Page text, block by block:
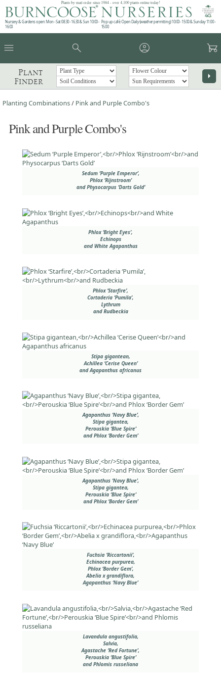
Plants by mail order since 1984 - over 4,100 plants online today!
Nursery & Gardens open: Mon - Sat 08.30 - 16.30 & Sun 10:00 -
16:00
Pop up café: Open Daily (weather permitting) 10:00 - 15:00 & Sunday 11:00 -
15:00
menu search account_circle garden_cart
Plant
Finder
arrow_right
Planting Combinations/ Pink and Purple Combo's
Pink and Purple Combo's
Sedum ‘Purple Emperor’,
Phlox ‘Rijnstroom’
and Physocarpus ‘Darts Gold’
Phlox ‘Bright Eyes’,
Echinops
and White Agapanthus
Phlox ‘Starfire’,
Cortaderia ‘Pumila’,
Lythrum
and Rudbeckia
Stipa gigantean,
Achillea ‘Cerise Queen’
and Agapanthus africanus
Agapanthus ‘Navy Blue’,
Stipa gigantea,
Perouskia ‘Blue Spire’
and Phlox ‘Border Gem’
Agapanthus ‘Navy Blue’,
Stipa gigantea,
Perouskia ‘Blue Spire’
and Phlox ‘Border Gem’
Fuchsia ‘Riccartonii’,
Echinacea purpurea,
Phlox ‘Border Gem’,
Abelia x grandiflora,
Agapanthus ‘Navy Blue’
Lavandula angustifolia,
Salvia,
Agastache ‘Red Fortune’,
Perouskia ‘Blue Spire’
and Phlomis russeliana